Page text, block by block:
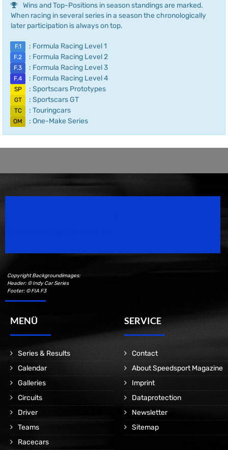
Wins and Top-Positions in season standings are marked.
When racing in several series in a season the chronologically
later participation is always on top.
F.1 : Formula Racing Level 1
F.2 : Formula Racing Level 2
F.3 : Formula Racing Level 3
F.4 : Formula Racing Level 4
SP : Sportscars Prototypes
GT : Sportscars GT
TC : Touringcars
OM : One-Make Series
Copyright Backgroundimages:
Header: © Indy Car Series
Footer: © FIA F3
MENÜ
Series & Results
Calendar
Galleries
Circuits
Driver
Teams
Racecars
SERVICE
Contact
About Speedsport Magazine
Imprint
Dataprotection
Newsletter
Sitemap